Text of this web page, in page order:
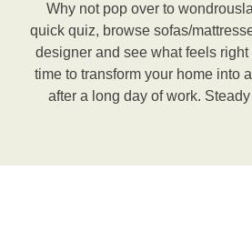
Why not pop over to
quick quiz, browse sofas/
designer and see what feels
time to transform your home into
after a long day of work.